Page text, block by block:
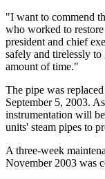
"I want to commend
who worked to
president and chief
safely and tirelessly
amount of time."
The pipe was
September 5, 2003.
instrumentation will
units' steam pipes to
A three-week
November 2003 was